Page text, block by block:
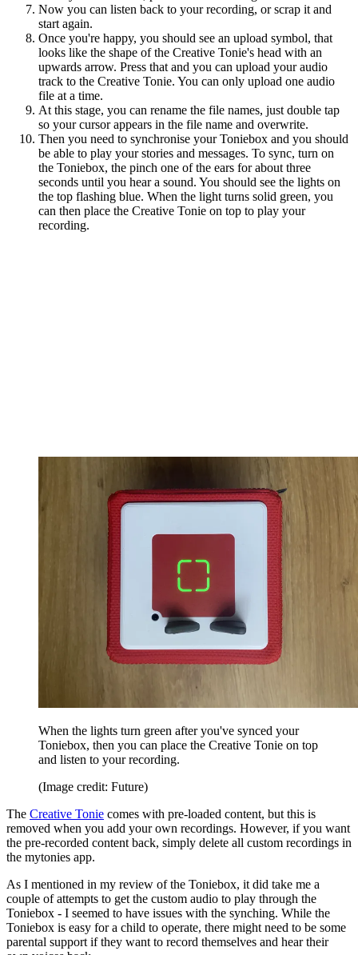
Now you can listen back to your recording, or scrap it and
start again.
Once you're happy, you should see an upload symbol, that
looks like the shape of the Creative Tonie's head with an
upwards arrow. Press that and you can upload your audio
track to the Creative Tonie. You can only upload one audio
file at a time.
At this stage, you can rename the file names, just double tap
so your cursor appears in the file name and overwrite.
Then you need to synchronise your Toniebox and you should
be able to play your stories and messages. To sync, turn on
the Toniebox, the pinch one of the ears for about three
seconds until you hear a sound. You should see the lights on
the top flashing blue. When the light turns solid green, you
can then place the Creative Tonie on top to play your
recording.
When the lights turn green after you've synced your
Toniebox, then you can place the Creative Tonie on top
and listen to your recording.
(Image credit: Future)
The Creative Tonie comes with pre-loaded content, but this is
removed when you add your own recordings. However, if you want
the pre-recorded content back, simply delete all custom recordings in
the mytonies app.
As I mentioned in my review of the Toniebox, it did take me a
couple of attempts to get the custom audio to play through the
Toniebox - I seemed to have issues with the synching. While the
Toniebox is easy for a child to operate, there might need to be some
parental support if they want to record themselves and hear their